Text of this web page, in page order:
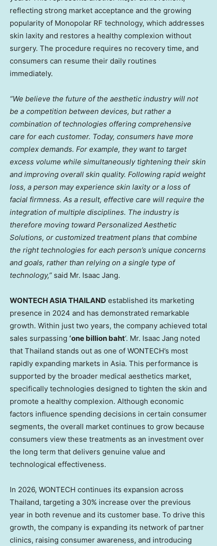
reflecting strong market acceptance and the growing
popularity of Monopolar RF technology, which addresses
skin laxity and restores a healthy complexion without
surgery. The procedure requires no recovery time, and
consumers can resume their daily routines
immediately.
“We believe the future of the aesthetic industry will not
be a competition between devices, but rather a
combination of technologies offering comprehensive
care for each customer. Today, consumers have more
complex demands. For example, they want to target
excess volume while simultaneously tightening their skin
and improving overall skin quality. Following rapid weight
loss, a person may experience skin laxity or a loss of
facial firmness. As a result, effective care will require the
integration of multiple disciplines. The industry is
therefore moving toward Personalized Aesthetic
Solutions, or customized treatment plans that combine
the right technologies for each person’s unique concerns
and goals, rather than relying on a single type of
technology,” said Mr. Isaac Jang.
WONTECH ASIA THAILAND established its marketing
presence in 2024 and has demonstrated remarkable
growth. Within just two years, the company achieved total
sales surpassing ‘one billion baht‘. Mr. Isaac Jang noted
that Thailand stands out as one of WONTECH’s most
rapidly expanding markets in Asia. This performance is
supported by the broader medical aesthetics market,
specifically technologies designed to tighten the skin and
promote a healthy complexion. Although economic
factors influence spending decisions in certain consumer
segments, the overall market continues to grow because
consumers view these treatments as an investment over
the long term that delivers genuine value and
technological effectiveness.
In 2026, WONTECH continues its expansion across
Thailand, targeting a 30% increase over the previous
year in both revenue and its customer base. To drive this
growth, the company is expanding its network of partner
clinics, raising consumer awareness, and introducing